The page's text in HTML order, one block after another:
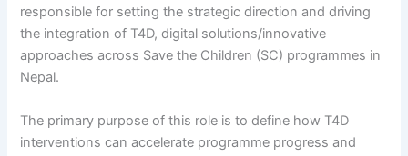
responsible for setting the strategic direction and driving
the integration of T4D, digital solutions/innovative
approaches across Save the Children (SC) programmes in
Nepal.
The primary purpose of this role is to define how T4D
interventions can accelerate programme progress and